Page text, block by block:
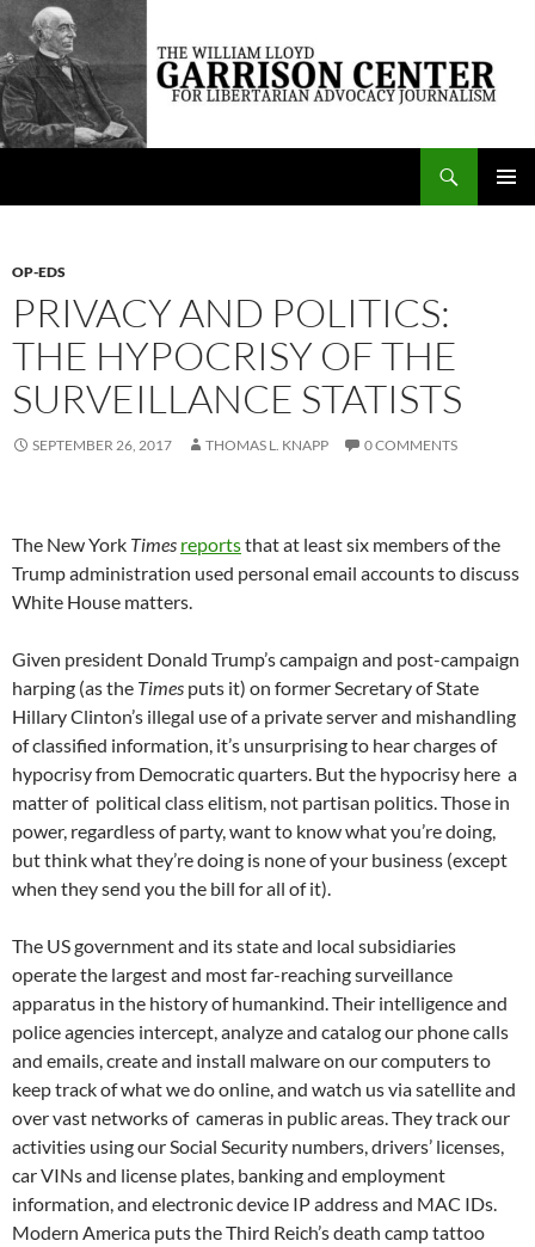
Skip
content
The William Lloyd Garrison Center for Libertarian Advocacy Journalism
OP-EDS
PRIVACY AND POLITICS:
THE HYPOCRISY OF THE
SURVEILLANCE STATISTS
SEPTEMBER 26, 2017 THOMAS L. KNAPP 0 COMMENTS
The New York Times reportsthat at least six members of the
Trump administration used personal email accounts to discuss
White House matters.
Given president Donald Trump’s campaign and post-campaign
harping (as the Times puts it) on former Secretary of State
Hillary Clinton’s illegal use of a private server and mishandling
of classified information, it’s unsurprising to hear charges of
hypocrisy from Democratic quarters. But the hypocrisy here a
matter of political class elitism, not partisan politics. Those in
power, regardless of party, want to know what you’re doing,
but think what they’re doing is none of your business (except
when they send you the bill for all of it).
The US government and its state and local subsidiaries
operate the largest and most far-reaching surveillance
apparatus in the history of humankind. Their intelligence and
police agencies intercept, analyze and catalog our phone calls
and emails, create and install malware on our computers to
keep track of what we do online, and watch us via satellite and
over vast networks of cameras in public areas. They track our
activities using our Social Security numbers, drivers’ licenses,
car VINs and license plates, banking and employment
information, and electronic device IP address and MAC IDs.
Modern America puts the Third Reich’s death camp tattoo